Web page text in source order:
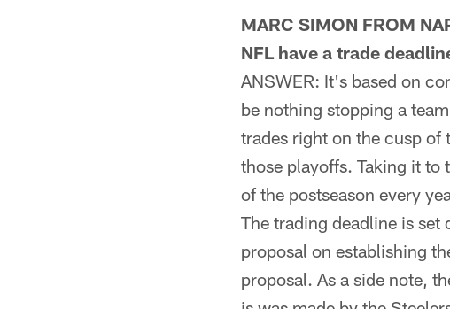
MARC SIMON FROM
NFL have a trade
ANSWER: It's based on
be nothing stopping a
trades right on the cusp of
those playoffs. Taking it to
of the postseason every
The trading deadline is set
proposal on establishing
proposal. As a side note,